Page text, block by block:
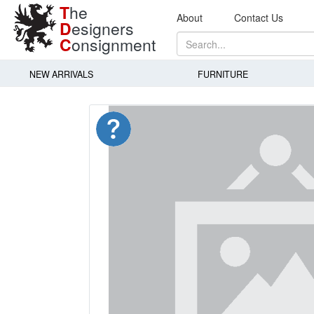
The
Designers
Consignment
About Contact Us
NEW ARRIVALS FURNITURE